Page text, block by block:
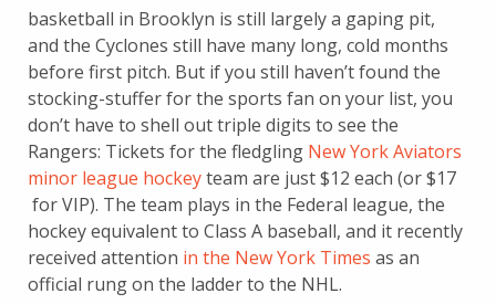
basketball in Brooklyn is still largely a gaping pit,
and the Cyclones still have many long, cold months
before first pitch. But if you still haven’t found the
stocking-stuffer for the sports fan on your list, you
don’t have to shell out triple digits to see the
Rangers: Tickets for the fledgling New York Aviators
minor league hockeyteam are just $12 each (or $17
for VIP). The team plays in the Federal league, the
hockey equivalent to Class A baseball, and it recently
received attention in the New York Times as an
official rung on the ladder to the NHL.